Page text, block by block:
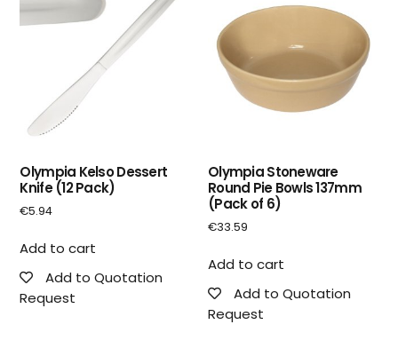
Olympia Kelso Dessert
Knife (12 Pack)
€5.94
Add to cart
Add to Quotation
Request
Olympia Stoneware
Round Pie Bowls 137mm
(Pack of 6)
€33.59
Add to cart
Add to Quotation
Request